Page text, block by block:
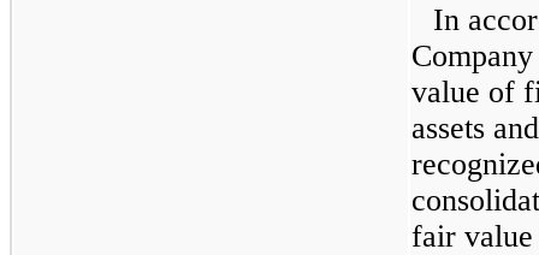
In
value of
assets
fair value